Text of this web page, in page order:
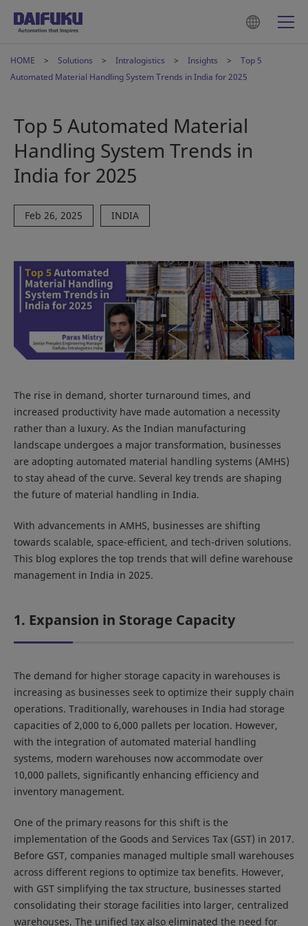
HOME Solutions Intralogistics Insights
Top 5
Automated Material Handling System Trends in India for 2025
Top 5 Automated Material
Handling System Trends in
India for 2025
Feb 26, 2025 INDIA
The rise in demand, shorter turnaround times, and
increased productivity have made automation a necessity
rather than a luxury. As the Indian manufacturing
landscape undergoes a major transformation, businesses
are adopting automated material handling systems (AMHS)
to stay ahead of the curve. Several key trends are shaping
the future of material handling in India.
With advancements in AMHS, businesses are shifting
towards scalable, space-efficient, and tech-driven solutions.
This blog explores the top trends that will define warehouse
management in India in 2025.
1. Expansion in Storage Capacity
The demand for higher storage capacity in warehouses is
increasing as businesses seek to optimize their supply chain
operations. Traditionally, warehouses in India had storage
capacities of 2,000 to 6,000 pallets per location. However,
with the integration of automated material handling
systems, modern warehouses now accommodate over
10,000 pallets, significantly enhancing efficiency and
inventory management.
One of the primary reasons for this shift is the
implementation of the Goods and Services Tax (GST) in 2017.
Before GST, companies managed multiple small warehouses
across different regions to optimize tax benefits. However,
with GST simplifying the tax structure, businesses started
consolidating their storage facilities into larger, centralized
warehouses. The unified tax also eliminated the need for